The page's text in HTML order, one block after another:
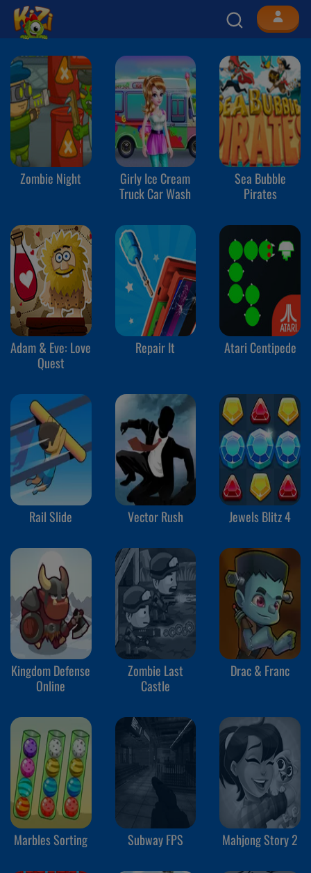
Zombie Night
Girly Ice Cream
Truck Car Wash
Sea Bubble
Pirates
Adam & Eve: Love
Quest
Repair It Atari Centipede
Rail Slide Vector Rush Jewels Blitz 4
Kingdom Defense
Online
Zombie Last
Castle
Drac & Franc
Marbles Sorting Subway FPS Mahjong Story 2